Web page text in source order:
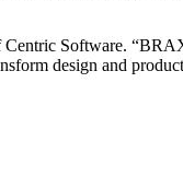
Software.
design and